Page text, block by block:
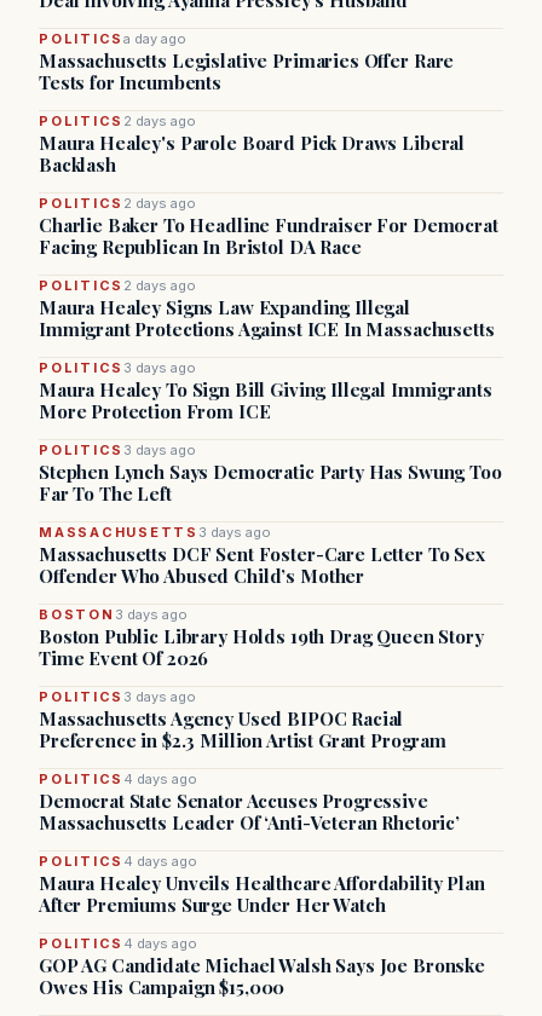
POLITICSa day ago
Massachusetts Legislative Primaries Offer Rare
Tests for Incumbents
POLITICS 2 days ago
Maura Healey's Parole Board Pick Draws Liberal
Backlash
POLITICS 2 days ago
Charlie Baker To Headline Fundraiser For Democrat
Facing Republican In Bristol DA Race
POLITICS 2 days ago
Maura Healey Signs Law Expanding Illegal
Immigrant Protections Against ICE In Massachusetts
POLITICS 3 days ago
Maura Healey To Sign Bill Giving Illegal Immigrants
More Protection From ICE
POLITICS 3 days ago
Stephen Lynch Says Democratic Party Has Swung Too
Far To The Left
MASSACHUSETTS 3 days ago
Massachusetts DCF Sent Foster-Care Letter To Sex
Offender Who Abused Child’s Mother
BOSTON 3 days ago
Boston Public Library Holds 19th Drag Queen Story
Time Event Of 2026
POLITICS 3 days ago
Massachusetts Agency Used BIPOC Racial
Preference in $2.3 Million Artist Grant Program
POLITICS 4 days ago
Democrat State Senator Accuses Progressive
Massachusetts Leader Of ‘Anti-Veteran Rhetoric’
POLITICS 4 days ago
Maura Healey Unveils Healthcare Affordability Plan
After Premiums Surge Under Her Watch
POLITICS 4 days ago
GOP AG Candidate Michael Walsh Says Joe Bronske
Owes His Campaign $15,000